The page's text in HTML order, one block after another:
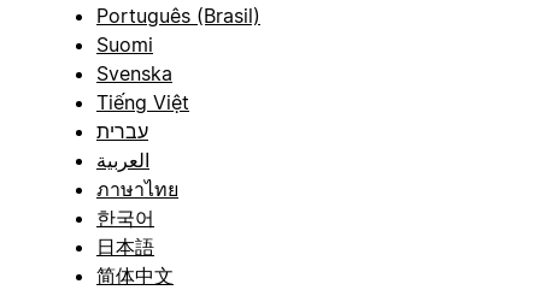
Português (Brasil)
Suomi
Svenska
Tiếng Việt
עברית
العربية
ภาษาไทย
한국어
日本語
简体中文